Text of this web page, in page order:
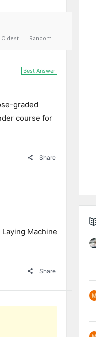
Oldest Random
Best Answer
graded
course for
Share
Machine
Share